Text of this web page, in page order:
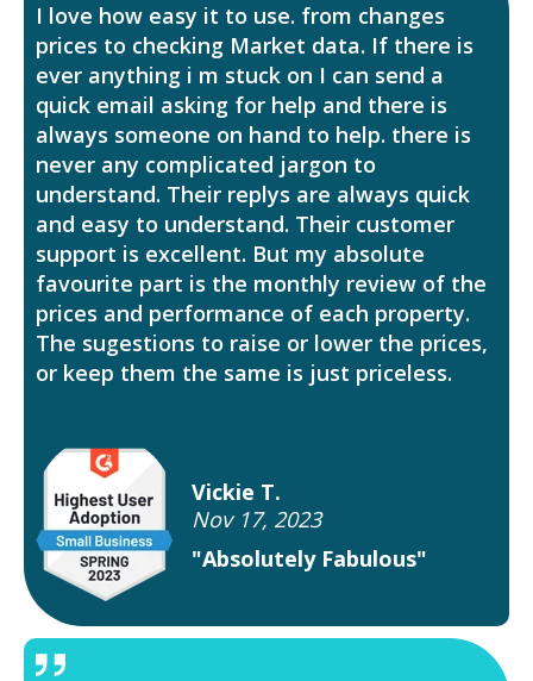
I love how easy it to use. from changes
prices to checking Market data. If there is
ever anything i m stuck on I can send a
quick email asking for help and there is
always someone on hand to help. there is
never any complicated jargon to
understand. Their replys are always quick
and easy to understand. Their customer
support is excellent. But my absolute
favourite part is the monthly review of the
prices and performance of each property.
The sugestions to raise or lower the prices,
or keep them the same is just priceless.
Vickie T.
Nov 17, 2023
"Absolutely Fabulous"